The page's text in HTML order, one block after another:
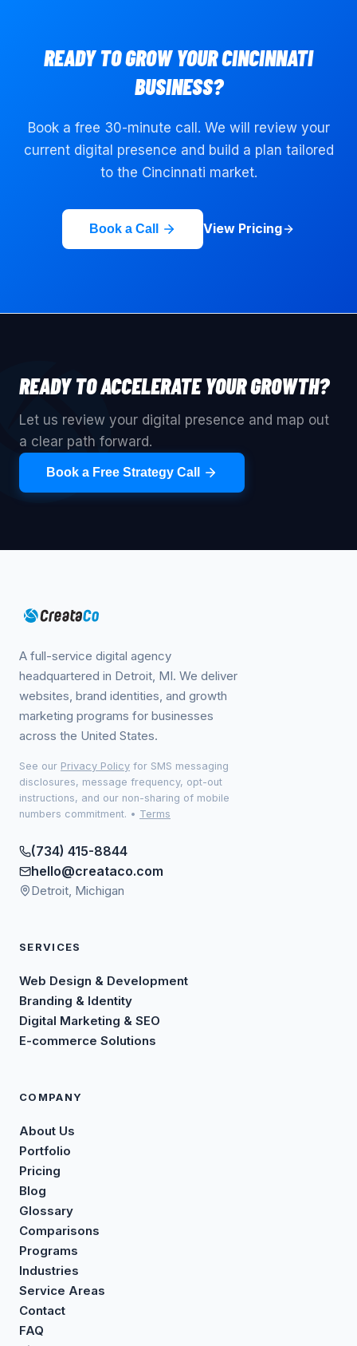
READY TO GROW YOURCINCINNATI
BUSINESS?
Book a free 30-minute call. We will review your
current digital presence and build a plan tailored
to the Cincinnati market.
Book a Call View Pricing
READY TO ACCELERATE YOUR GROWTH?
Let us review your digital presence and map out
a clear path forward.
Book a Free Strategy Call
A full-service digital agency
headquartered in Detroit, MI. We deliver
websites, brand identities, and growth
marketing programs for businesses
across the United States.
See our Privacy Policy for SMS messaging
disclosures, message frequency, opt-out
instructions, and our non-sharing of mobile
numbers commitment. • Terms
(734) 415-8844
hello@creataco.com
Detroit, Michigan
SERVICES
Web Design & Development
Branding & Identity
Digital Marketing & SEO
E-commerce Solutions
COMPANY
About Us
Portfolio
Pricing
Blog
Glossary
Comparisons
Programs
Industries
Service Areas
Contact
FAQ